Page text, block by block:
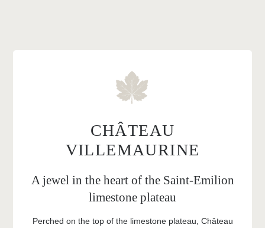
CHÂTEAU
VILLEMAURINE
A jewel in the heart of the Saint-Emilion
limestone plateau
Perched on the top of the limestone plateau, Château